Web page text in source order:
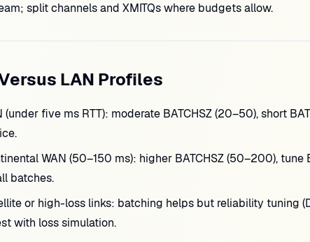
split channels and XMITQs where budgets allow.
LAN Profiles
(under five ms RTT): moderate BATCHSZ (20–50), short
WAN (50–150 ms): higher BATCHSZ (50–200), tune
batches.
or high-loss links: batching helps but reliability tuning
with loss simulation.